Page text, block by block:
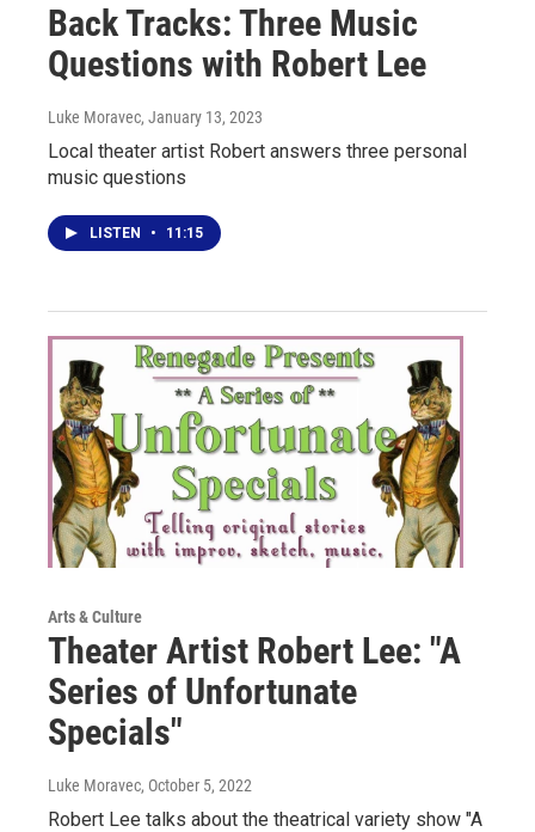
Back Tracks: Three Music
Questions with Robert Lee
Luke Moravec, January 13, 2023
Local theater artist Robert answers three personal
music questions
LISTEN • 11:15
Arts & Culture
Theater Artist Robert Lee: "A
Series of Unfortunate
Specials"
Luke Moravec, October 5, 2022
Robert Lee talks about the theatrical variety show "A